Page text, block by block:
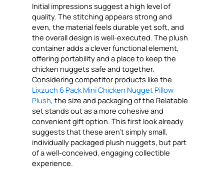
Initial impressions suggest a high level of
quality. The stitching appears strong and
even, the material feels durable yet soft, and
the overall design is well-executed. The plush
container adds a clever functional element,
offering portability and a place to keep the
chicken nuggets safe and together.
Considering competitor products like the
Lixzuch 6 Pack Mini Chicken Nugget Pillow
Plush, the size and packaging of the Relatable
set stands out as a more cohesive and
convenient gift option. This first look already
suggests that these aren’t simply small,
individually packaged plush nuggets, but part
of a well-conceived, engaging collectible
experience.